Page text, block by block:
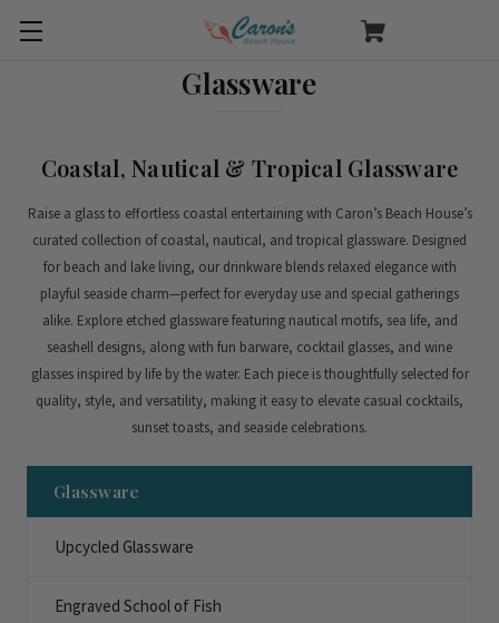
Glassware
Coastal, Nautical & Tropical Glassware
Raise a glass to effortless coastal entertaining with Caron’s Beach House’s
curated collection of coastal, nautical, and tropical glassware. Designed
for beach and lake living, our drinkware blends relaxed elegance with
playful seaside charm—perfect for everyday use and special gatherings
alike. Explore etched glassware featuring nautical motifs, sea life, and
seashell designs, along with fun barware, cocktail glasses, and wine
glasses inspired by life by the water. Each piece is thoughtfully selected for
quality, style, and versatility, making it easy to elevate casual cocktails,
sunset toasts, and seaside celebrations.
Glassware
Upcycled Glassware
Engraved School of Fish